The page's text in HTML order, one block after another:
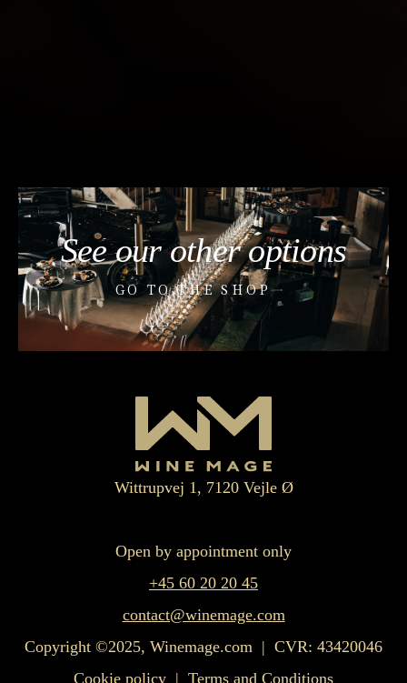
See our other options
GO TO THE SHOP
Wittrupvej 1, 7120 Vejle Ø
Open by appointment only
+45 60 20 20 45
contact@winemage.com
Copyright ©2025, Winemage.com | CVR: 43420046
Cookie policy | Terms and Conditions